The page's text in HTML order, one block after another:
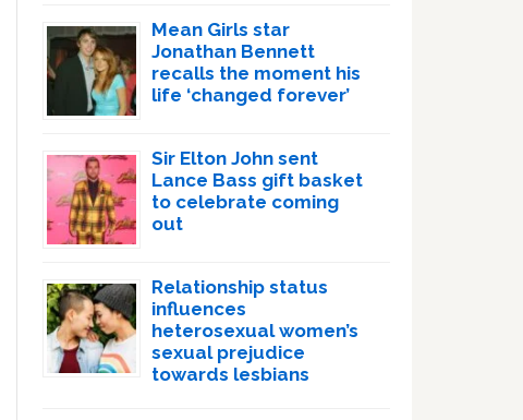
Mean Girls star
Jonathan Bennett
recalls the moment his
life ‘changed forever’
Sir Elton John sent
Lance Bass gift basket
to celebrate coming
out
Relationship status
influences
heterosexual women’s
sexual prejudice
towards lesbians